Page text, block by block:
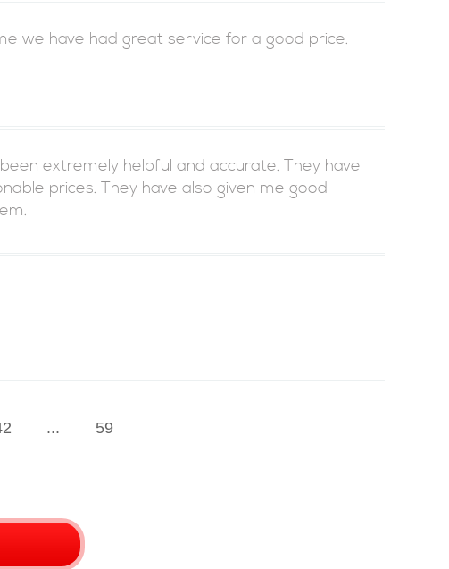
we have had great service for a good price.
extremely helpful and accurate. They have
prices. They have also given me good
... 59